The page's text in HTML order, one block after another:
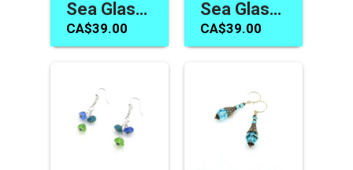
Sea Glass Earrings Handmade Dainty Teal and Silver Bali Drops Gifts for Her
CA$39.00
Sea Glass Earrings Cluster Dangle Lever Back Handmade Jewelry for Women
CA$39.00